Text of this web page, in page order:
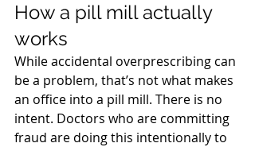
How a pill mill actually
works
While accidental overprescribing can
be a problem, that’s not what makes
an office into a pill mill. There is no
intent. Doctors who are committing
fraud are doing this intentionally to